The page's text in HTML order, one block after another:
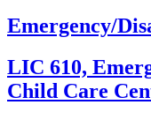
Emergency/
LIC 610,
Child Care